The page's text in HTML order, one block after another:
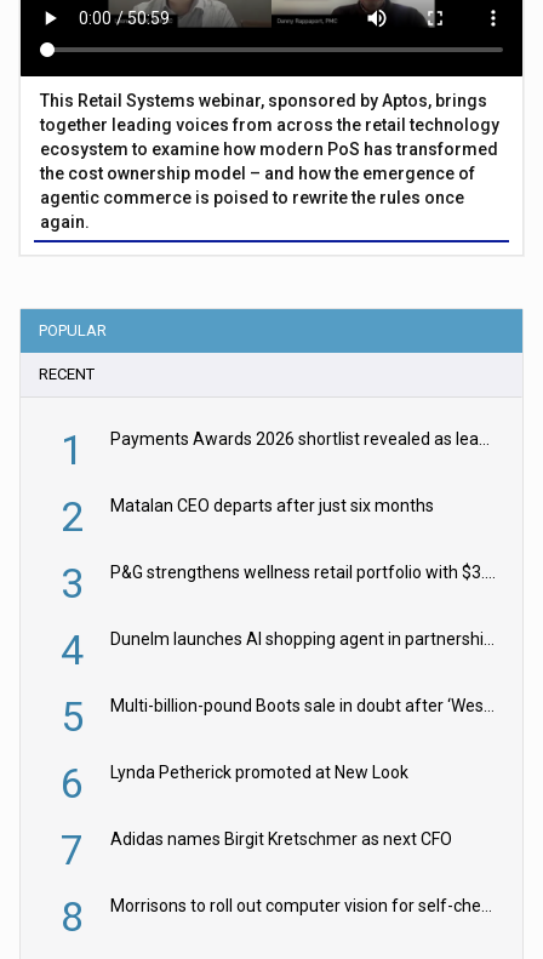
This Retail Systems webinar, sponsored by Aptos, brings
together leading voices from across the retail technology
ecosystem to examine how modern PoS has transformed
the cost ownership model – and how the emergence of
agentic commerce is poised to rewrite the rules once
again.
POPULAR
RECENT
1 Payments Awards 2026 shortlist revealed as leading firms vie for honours
2 Matalan CEO departs after just six months
3 P&G strengthens wellness retail portfolio with $3.8bn Thorne acquisition
4 Dunelm launches AI shopping agent in partnership with Google Cloud
5 Multi-billion-pound Boots sale in doubt after ‘Weston family reduces offer’
6 Lynda Petherick promoted at New Look
7 Adidas names Birgit Kretschmer as next CFO
8 Morrisons to roll out computer vision for self-checkouts